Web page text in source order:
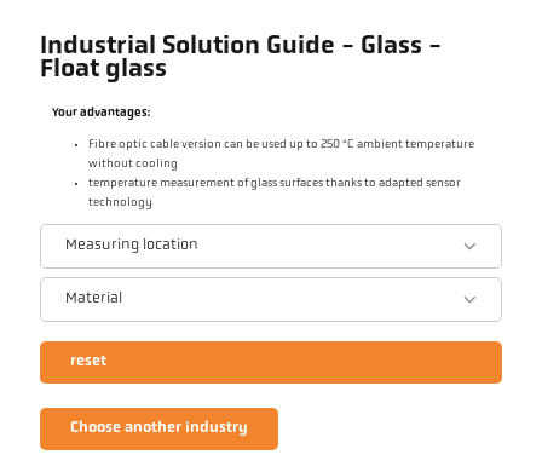
Industrial Solution Guide - Glass -
Float glass
Your advantages:
Fibre optic cable version can be used up to 250 °C ambient temperature
without cooling
temperature measurement of glass surfaces thanks to adapted sensor
technology
Measuring location
Material
reset
Choose another industry